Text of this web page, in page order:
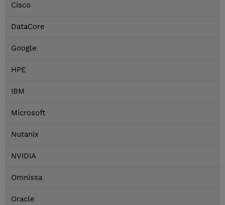
Cisco
DataCore
Google
HPE
IBM
Microsoft
Nutanix
NVIDIA
Omnissa
Oracle